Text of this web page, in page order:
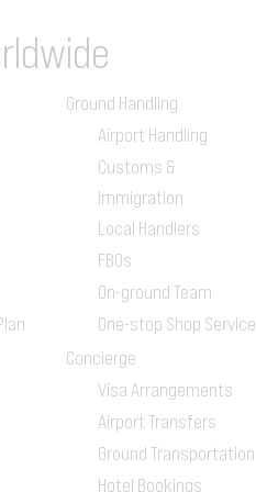
Ground Handling
Airport Handling
Customs &
Immigration
Local Handlers
FBOs
On-ground Team
One-stop Shop Service
Concierge
Visa Arrangements
Airport Transfers
Ground Transportation
Hotel Bookings